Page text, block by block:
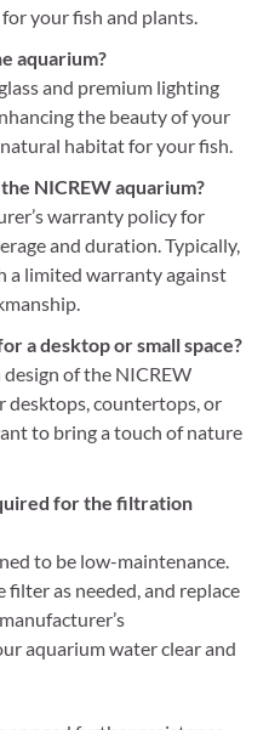
your fish and plants.
aquarium?
and premium lighting
the beauty of your
habitat for your fish.
NICREW aquarium?
warranty policy for
and duration. Typically,
a limited warranty against
a desktop or small space?
of the NICREW
desktops, countertops, or
to bring a touch of nature
for the filtration
to be low-maintenance.
filter as needed, and replace
aquarium water clear and